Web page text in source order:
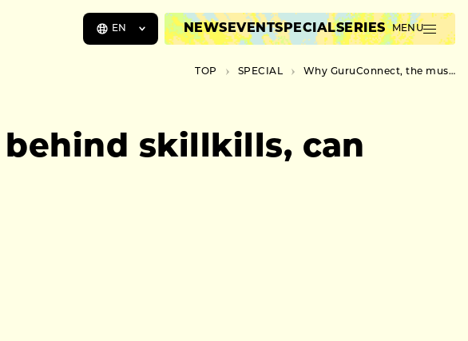
EN NEWSEVENTSPECIALSERIES MENU
TOP SPECIAL Why GuruConnect, the musician behind skillkills, can keep writing avant-garde songs
skillkills, can